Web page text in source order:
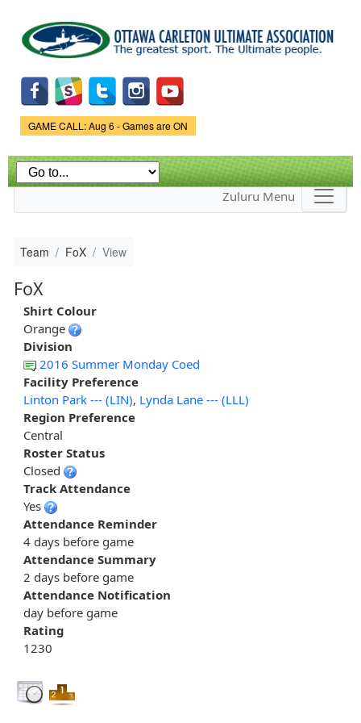
main
content
Game Status.
GAME CALL: Aug 6 - Games are ON
Zuluru Menu
Team FoX View
FoX
Shirt Colour
Orange
Division
2016 Summer Monday Coed
Facility Preference
Linton Park --- (LIN), Lynda Lane --- (LLL)
Region Preference
Central
Roster Status
Closed
Track Attendance
Yes
Attendance Reminder
4 days before game
Attendance Summary
2 days before game
Attendance Notification
day before game
Rating
1230